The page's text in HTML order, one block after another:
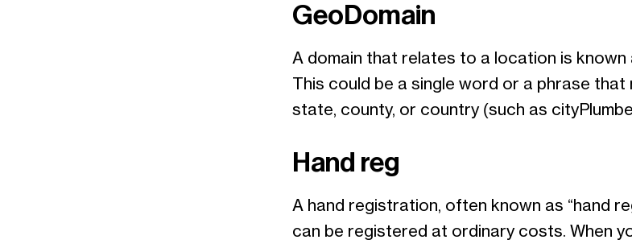
GeoDomain
A domain that relates to a location is known
This could be a single word or a phrase
state, county, or country (such as
Hand reg
A hand registration, often known as “hand
can be registered at ordinary costs. When